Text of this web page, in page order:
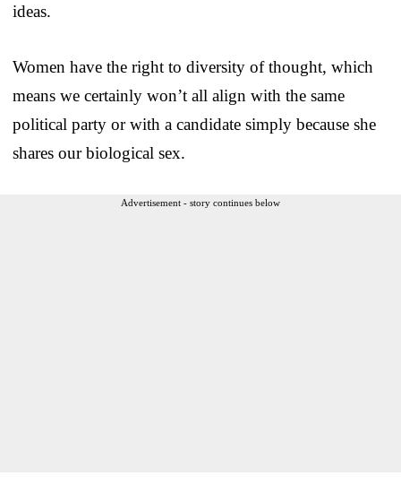
ideas.
Women have the right to diversity of thought, which
means we certainly won’t all align with the same
political party or with a candidate simply because she
shares our biological sex.
Advertisement - story continues below